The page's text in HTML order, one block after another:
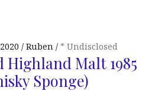
Ruben * Undisclosed
Highland Malt 1985
Sponge)